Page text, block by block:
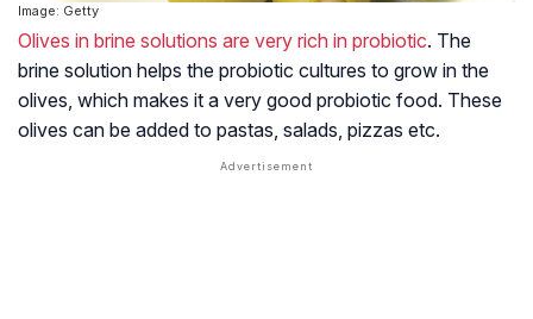
Image: Getty
Olives in brine solutions are very rich in probiotic. The
brine solution helps the probiotic cultures to grow in the
olives, which makes it a very good probiotic food. These
olives can be added to pastas, salads, pizzas etc.